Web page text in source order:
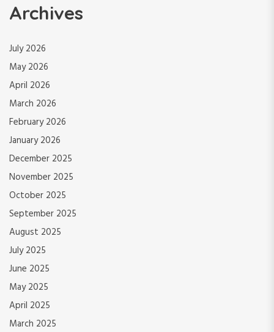
Archives
July 2026
May 2026
April 2026
March 2026
February 2026
January 2026
December 2025
November 2025
October 2025
September 2025
August 2025
July 2025
June 2025
May 2025
April 2025
March 2025